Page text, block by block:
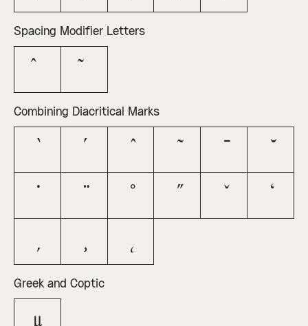
Spacing Modifier Letters
ˆ ˜
Combining Diacritical Marks
Greek and Coptic
μ